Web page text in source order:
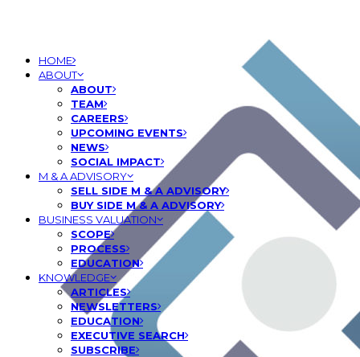
HOME
ABOUT
ABOUT
TEAM
CAREERS
UPCOMING EVENTS
NEWS
SOCIAL IMPACT
M & A ADVISORY
SELL SIDE M & A ADVISORY
BUY SIDE M & A ADVISORY
BUSINESS VALUATION
SCOPE
PROCESS
EDUCATION
KNOWLEDGE
ARTICLES
NEWSLETTERS
EDUCATION
EXECUTIVE SEARCH
SUBSCRIBE